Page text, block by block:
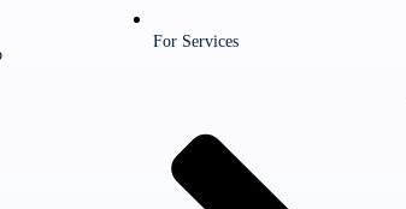
For Services